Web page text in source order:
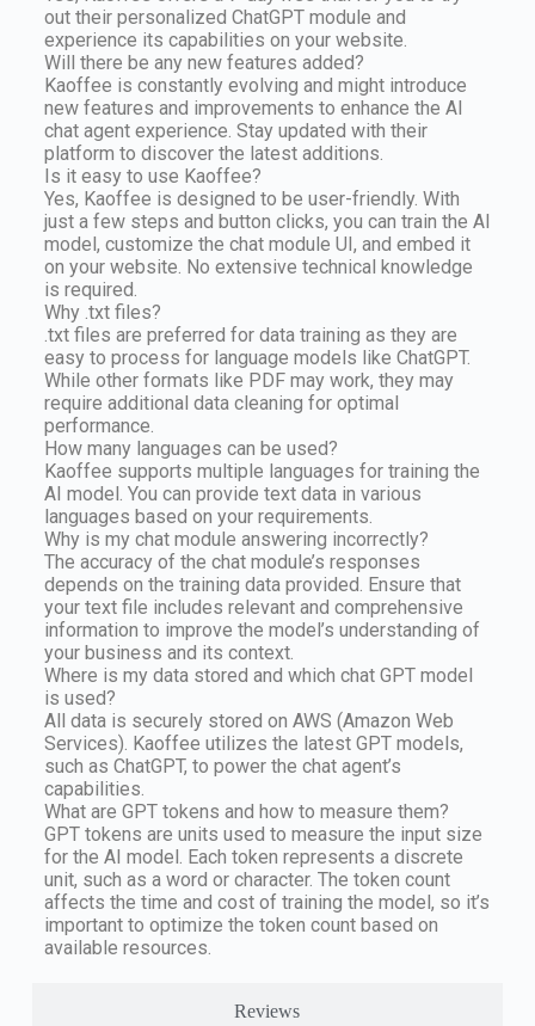
Reviews
out their personalized ChatGPT module and
experience its capabilities on your website.
Will there be any new features added?
Kaoffee is constantly evolving and might introduce
new features and improvements to enhance the AI
chat agent experience. Stay updated with their
platform to discover the latest additions.
Is it easy to use Kaoffee?
Yes, Kaoffee is designed to be user-friendly. With
just a few steps and button clicks, you can train the AI
model, customize the chat module UI, and embed it
on your website. No extensive technical knowledge
is required.
Why .txt files?
.txt files are preferred for data training as they are
easy to process for language models like ChatGPT.
While other formats like PDF may work, they may
require additional data cleaning for optimal
performance.
How many languages can be used?
Kaoffee supports multiple languages for training the
AI model. You can provide text data in various
languages based on your requirements.
Why is my chat module answering incorrectly?
The accuracy of the chat module’s responses
depends on the training data provided. Ensure that
your text file includes relevant and comprehensive
information to improve the model’s understanding of
your business and its context.
Where is my data stored and which chat GPT model
is used?
All data is securely stored on AWS (Amazon Web
Services). Kaoffee utilizes the latest GPT models,
such as ChatGPT, to power the chat agent’s
capabilities.
What are GPT tokens and how to measure them?
GPT tokens are units used to measure the input size
for the AI model. Each token represents a discrete
unit, such as a word or character. The token count
affects the time and cost of training the model, so it’s
important to optimize the token count based on
available resources.